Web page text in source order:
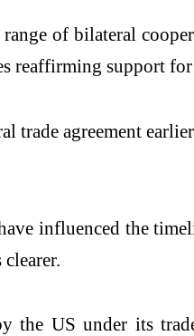
of bilateral
reaffirming support
agreement
influenced the
the US under its